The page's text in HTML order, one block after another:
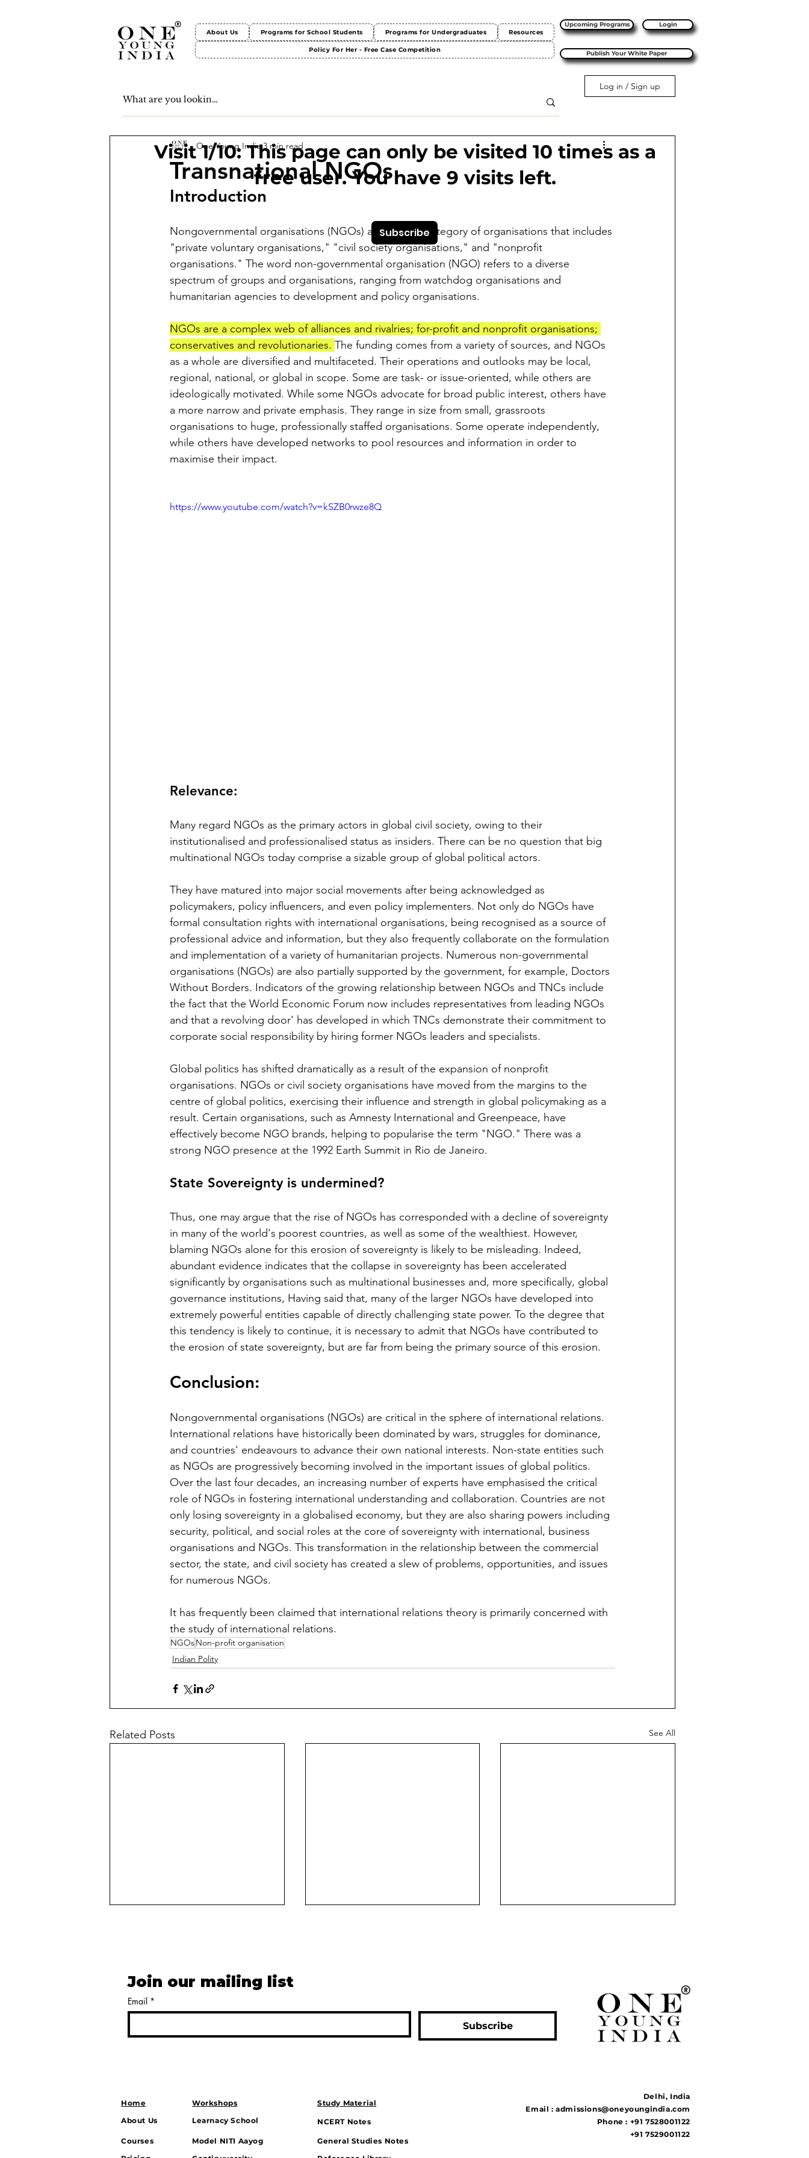
About Us Programs for School Students Programs for Undergraduates Resources
Policy For Her - Free Case Competition
Upcoming Programs Login
Publish Your White Paper
Visit 1/10: This page can only be visited 10 times as a
free user. You have 9 visits left.
Subscribe
Log in / Sign up
Transnational NGOs
One Young India 3 min read
Introduction
Nongovernmental organisations (NGOs) are a broad category of organisations that includes
"private voluntary organisations," "civil society organisations," and "nonprofit
organisations." The word non-governmental organisation (NGO) refers to a diverse
spectrum of groups and organisations, ranging from watchdog organisations and
humanitarian agencies to development and policy organisations.
NGOs are a complex web of alliances and rivalries; for-profit and nonprofit organisations;
conservatives and revolutionaries. The funding comes from a variety of sources, and NGOs
as a whole are diversified and multifaceted. Their operations and outlooks may be local,
regional, national, or global in scope. Some are task- or issue-oriented, while others are
ideologically motivated. While some NGOs advocate for broad public interest, others have
a more narrow and private emphasis. They range in size from small, grassroots
organisations to huge, professionally staffed organisations. Some operate independently,
while others have developed networks to pool resources and information in order to
maximise their impact.
https://www.youtube.com/watch?v=kSZB0rwze8Q
Relevance:
Many regard NGOs as the primary actors in global civil society, owing to their
institutionalised and professionalised status as insiders. There can be no question that big
multinational NGOs today comprise a sizable group of global political actors.
They have matured into major social movements after being acknowledged as
policymakers, policy influencers, and even policy implementers. Not only do NGOs have
formal consultation rights with international organisations, being recognised as a source of
professional advice and information, but they also frequently collaborate on the formulation
and implementation of a variety of humanitarian projects. Numerous non-governmental
organisations (NGOs) are also partially supported by the government, for example, Doctors
Without Borders. Indicators of the growing relationship between NGOs and TNCs include
the fact that the World Economic Forum now includes representatives from leading NGOs
and that a revolving door' has developed in which TNCs demonstrate their commitment to
corporate social responsibility by hiring former NGOs leaders and specialists.
Global politics has shifted dramatically as a result of the expansion of nonprofit
organisations. NGOs or civil society organisations have moved from the margins to the
centre of global politics, exercising their influence and strength in global policymaking as a
result. Certain organisations, such as Amnesty International and Greenpeace, have
effectively become NGO brands, helping to popularise the term "NGO." There was a
strong NGO presence at the 1992 Earth Summit in Rio de Janeiro.
State Sovereignty is undermined?
Thus, one may argue that the rise of NGOs has corresponded with a decline of sovereignty
in many of the world's poorest countries, as well as some of the wealthiest. However,
blaming NGOs alone for this erosion of sovereignty is likely to be misleading. Indeed,
abundant evidence indicates that the collapse in sovereignty has been accelerated
significantly by organisations such as multinational businesses and, more specifically, global
governance institutions, Having said that, many of the larger NGOs have developed into
extremely powerful entities capable of directly challenging state power. To the degree that
this tendency is likely to continue, it is necessary to admit that NGOs have contributed to
the erosion of state sovereignty, but are far from being the primary source of this erosion.
Conclusion:
Nongovernmental organisations (NGOs) are critical in the sphere of international relations.
International relations have historically been dominated by wars, struggles for dominance,
and countries' endeavours to advance their own national interests. Non-state entities such
as NGOs are progressively becoming involved in the important issues of global politics.
Over the last four decades, an increasing number of experts have emphasised the critical
role of NGOs in fostering international understanding and collaboration. Countries are not
only losing sovereignty in a globalised economy, but they are also sharing powers including
security, political, and social roles at the core of sovereignty with international, business
organisations and NGOs. This transformation in the relationship between the commercial
sector, the state, and civil society has created a slew of problems, opportunities, and issues
for numerous NGOs.
It has frequently been claimed that international relations theory is primarily concerned with
the study of international relations.
NGOsNon-profit organisation
Indian Polity
Related Posts See All
India’s Strategic Autonomy
Bharat Keep Up With India?
River Linking Projects:
Solution to Floods and
Join our mailing list
Email *
Subscribe
Home
About Us
Courses
Workshops
Learnacy School
Study Material
NCERT Notes
Model NITI Aayog
General Studies Notes
Delhi, India
Email :admissions@oneyoungindia.com
Phone : +91 7528001122
+91 7529001122